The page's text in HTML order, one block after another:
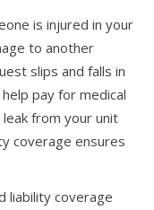
is injured in your
to another
slips and falls in
pay for medical
from your unit
coverage ensures
liability coverage